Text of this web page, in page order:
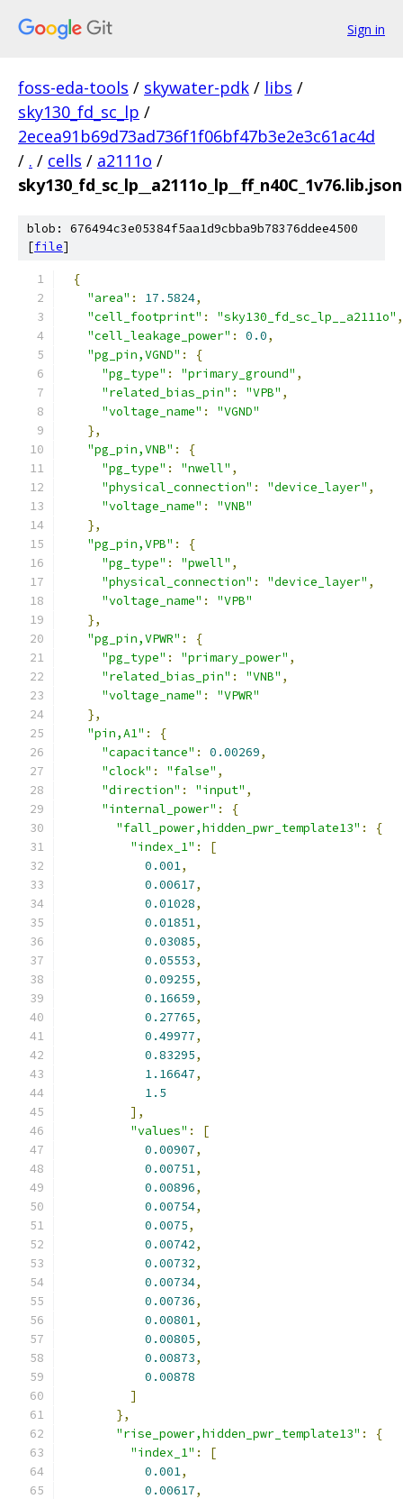
Sign in
foss-eda-tools / skywater-pdk / libs /
sky130_fd_sc_lp /
2ecea91b69d73ad736f1f06bf47b3e2e3c61ac4d
/ . / cells / a2111o /
sky130_fd_sc_lp__a2111o_lp__ff_n40C_1v76.lib.json
blob: 676494c3e05384f5aa1d9cbba9b78376ddee4500
[file]
{
"area" : 17.5824,
"cell_footprint" : "sky130_fd_sc_lp__a2111o" ,
"cell_leakage_power" : 0.0,
"pg_pin,VGND" :
{
"pg_type" : "primary_ground" ,
"related_bias_pin" : "VPB" ,
"voltage_name" :
"VGND"
},
"pg_pin,VNB" :
{
"pg_type" : "nwell" ,
"physical_connection" : "device_layer" ,
"voltage_name" :
"VNB"
},
"pg_pin,VPB" :
{
"pg_type" : "pwell" ,
"physical_connection" : "device_layer" ,
"voltage_name" :
"VPB"
},
"pg_pin,VPWR" :
{
"pg_type" : "primary_power" ,
"related_bias_pin" : "VNB" ,
"voltage_name" :
"VPWR"
},
"pin,A1" :
{
"capacitance" : 0.00269,
"clock" : "false" ,
"direction" : "input" ,
"internal_power" :
{
"fall_power,hidden_pwr_template13" :
{
"index_1" :
[
0.001,
0.00617,
0.01028,
0.01851,
0.03085,
0.05553,
0.09255,
0.16659,
0.27765,
0.49977,
0.83295,
1.16647,
1.5
],
"values" :
[
0.00907,
0.00751,
0.00896,
0.00754,
0.0075,
0.00742,
0.00732,
0.00734,
0.00736,
0.00801,
0.00805,
0.00873,
0.00878
]
},
"rise_power,hidden_pwr_template13" :
{
"index_1" :
[
0.001,
0.00617,